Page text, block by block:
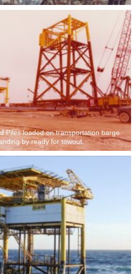
Piles loaded on transportation barge
by ready for towout.